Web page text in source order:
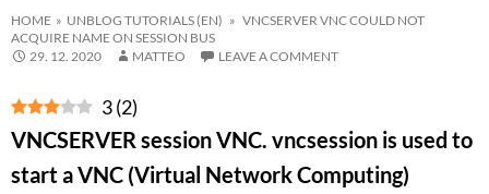
HOME » UNBLOG TUTORIALS (EN) » VNCSERVER VNC COULD NOT
ACQUIRE NAME ON SESSION BUS
29. 12. 2020
MATTEO LEAVE A COMMENT
3(2)
VNCSERVER session VNC. vncsession is used to
start a VNC (Virtual Network Computing)